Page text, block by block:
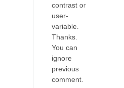
contrast or
user-
variable.
Thanks.
You can
ignore
previous
comment.